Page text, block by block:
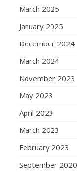
March 2025
January 2025
December 2024
March 2024
November 2023
May 2023
April 2023
March 2023
February 2023
September 2020